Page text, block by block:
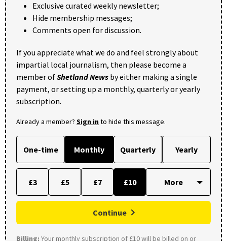
Exclusive curated weekly newsletter;
Hide membership messages;
Comments open for discussion.
If you appreciate what we do and feel strongly about
impartial local journalism, then please become a
member ofShetland News by either making a single
payment, or setting up a monthly, quarterly or yearly
subscription.
Already a member? Sign into hide this message.
One-time Monthly Quarterly Yearly
£3 £5 £7 £10
Continue
Billing: Your monthly subscription of £10 will be billed on or